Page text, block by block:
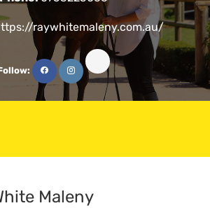
raywhitemaleny.com.au/
Maleny